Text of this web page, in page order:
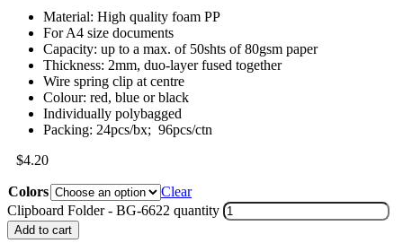
Material: High quality foam PP
For A4 size documents
Capacity: up to a max. of 50shts of 80gsm paper
Thickness: 2mm, duo-layer fused together
Wire spring clip at centre
Colour: red, blue or black
Individually polybagged
Packing: 24pcs/bx; 96pcs/ctn
$4.20
Colors
Clear
Clipboard Folder - BG-6622 quantity
Add to cart